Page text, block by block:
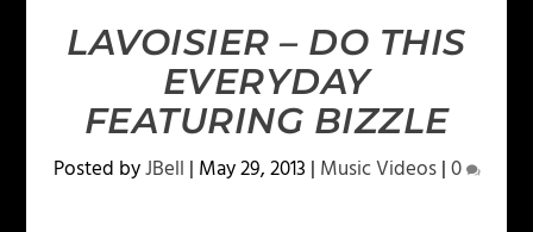
LAVOISIER – DO THIS
EVERYDAY
FEATURING BIZZLE
Posted byJBell | May 29, 2013 | Music Videos|0